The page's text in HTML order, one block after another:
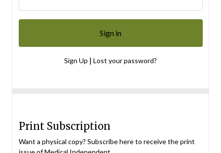
Sign Up | Lost your password?
Print Subscription
Want a physical copy? Subscribe here to receive the print